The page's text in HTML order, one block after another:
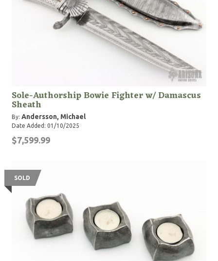
Sole-Authorship Bowie Fighter w/ Damascus
Sheath
By: Andersson, Michael
Date Added: 01/10/2025
$7,599.99
SOLD